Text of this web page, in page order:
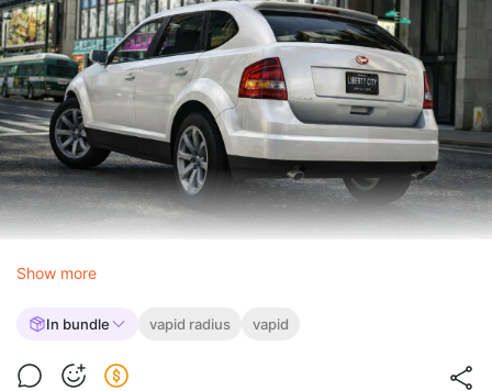
Show more
In bundle vapid radius vapid